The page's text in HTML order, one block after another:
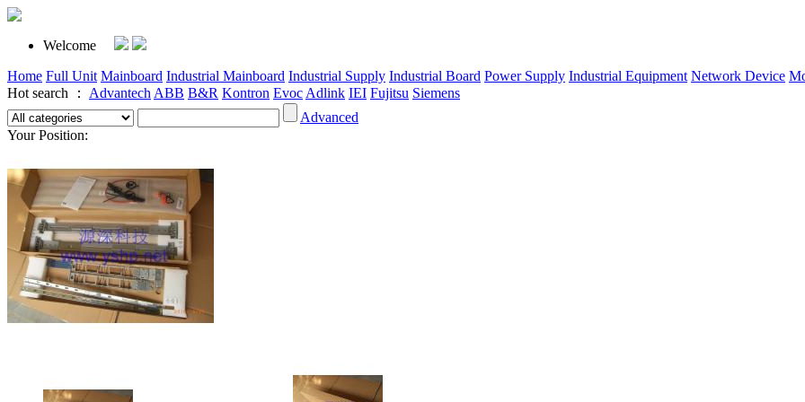
Welcome
Home Full Unit Mainboard Industrial Mainboard Industrial Supply Industrial Board Power Supply Industrial Equipment Network Device
Hot search ： Advantech ABB B&R Kontron Evoc Adlink IEI Fujitsu Siemens
Advanced
Your Position: